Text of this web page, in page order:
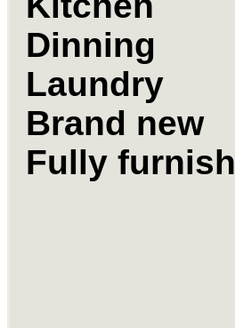
Dinning
Laundry
Brand new
Fully furnish